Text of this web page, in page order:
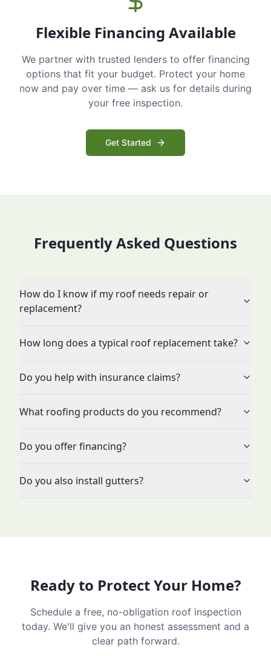
Flexible Financing Available
We partner with trusted lenders to offer financing
options that fit your budget. Protect your home
now and pay over time — ask us for details during
your free inspection.
Get Started
Frequently Asked Questions
How do I know if my roof needs repair or
replacement?
How long does a typical roof replacement take?
Do you help with insurance claims?
What roofing products do you recommend?
Do you offer financing?
Do you also install gutters?
Ready to Protect Your Home?
Schedule a free, no-obligation roof inspection
today. We'll give you an honest assessment and a
clear path forward.